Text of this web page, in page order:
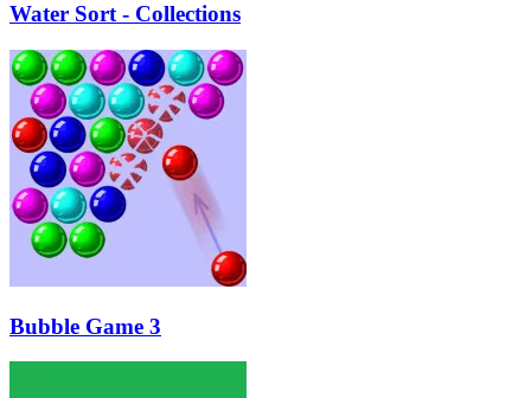
Water Sort - Collections
Bubble Game 3